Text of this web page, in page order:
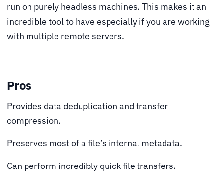
run on purely headless machines. This makes it an
incredible tool to have especially if you are working
with multiple remote servers.
Pros
Provides data deduplication and transfer
compression.
Preserves most of a file’s internal metadata.
Can perform incredibly quick file transfers.